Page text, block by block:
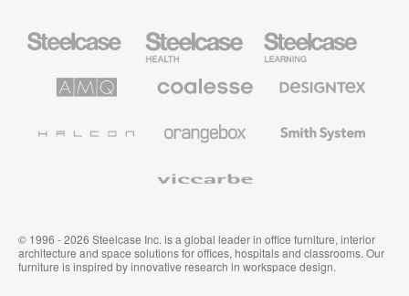
Office
Health
Furniture
Education
Furniture
Solutions
Premium
Textiles
System
© 1996 - 2026 Steelcase Inc. is a global leader in office furniture, interior
architecture and space solutions for offices, hospitals and classrooms. Our
furniture is inspired by innovative research in workspace design.